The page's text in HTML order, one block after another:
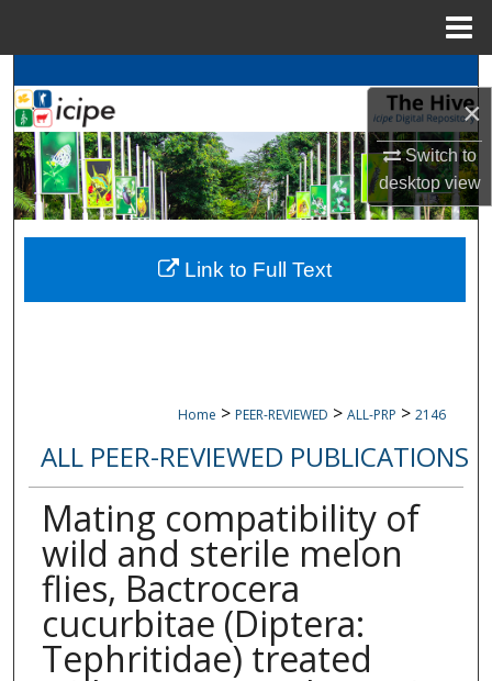
×
Switch to
desktopview
Search
BrowseicipeCollections
My Account
About
Digital Commons Network™
Home > PEER-REVIEWED > ALL-PRP > 2146
ALL PEER-REVIEWED PUBLICATIONS
Mating compatibility of
wild and sterile melon
flies, Bactrocera
cucurbitae (Diptera:
Tephritidae) treated
Link to Full Text